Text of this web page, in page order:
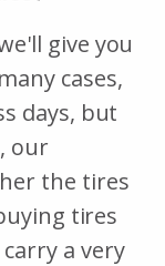
give you
cases,
days, but
our
the tires
tires
a very